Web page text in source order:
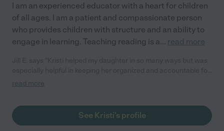
I am an experienced educator with a heart for children
of all ages. I am a patient and compassionate person
who provides children with structure and an ability to
engage in learning. Teaching reading is a... read more
her work. She was always positive and pleasant and my
improved."
read more
See Kristi's profile